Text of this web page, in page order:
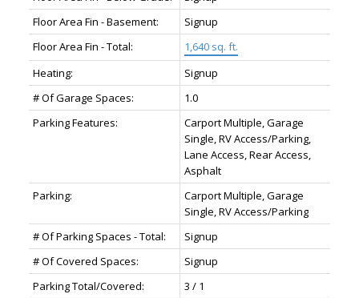
Floor Area Fin - Basement:
Signup
Floor Area Fin - Total:
1,640 sq. ft.
Heating:
Signup
# Of Garage Spaces:
1.0
Parking Features:
Carport Multiple, Garage
Single, RV Access/Parking,
Lane Access, Rear Access,
Asphalt
Parking:
Carport Multiple, Garage
Single, RV Access/Parking
# Of Parking Spaces - Total:
Signup
# Of Covered Spaces:
Signup
Parking Total/Covered:
3 / 1